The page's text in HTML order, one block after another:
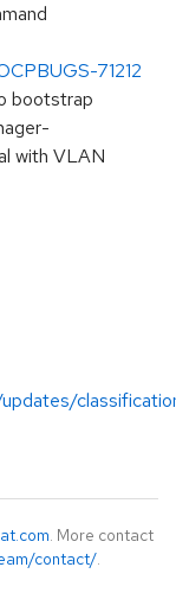
71212
bootstrap
with VLAN
. More contact
contact/.